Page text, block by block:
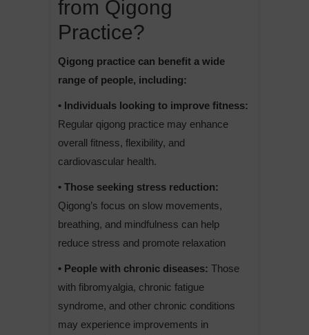
from Qigong
Practice?
Qigong practice can benefit a wide
range of people, including:
• Individuals looking to improve fitness:
Regular qigong practice may enhance
overall fitness, flexibility, and
cardiovascular health.
• Those seeking stress reduction:
Qigong’s focus on slow movements,
breathing, and mindfulness can help
reduce stress and promote relaxation
• People with chronic diseases: Those
with fibromyalgia, chronic fatigue
syndrome, and other chronic conditions
may experience improvements in